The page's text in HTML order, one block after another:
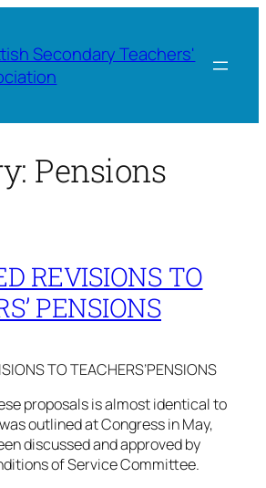
Secondary Teachers'
Pensions
REVISIONS TO
PENSIONS
TO TEACHERS’PENSIONS
proposals is almost identical to
outlined at Congress in May,
discussed and approved by
of Service Committee.